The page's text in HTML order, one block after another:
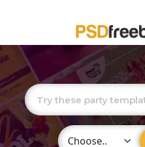
Choose Category